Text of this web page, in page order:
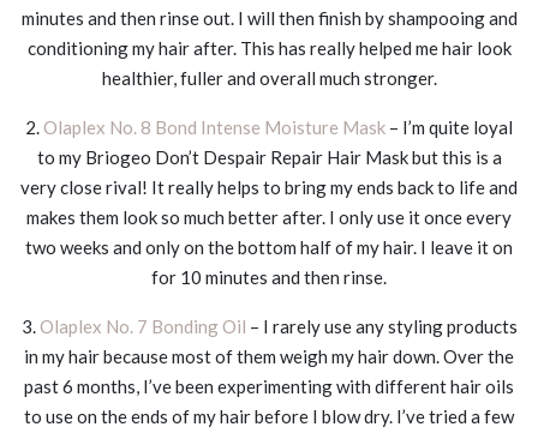
minutes and then rinse out. I will then finish by shampooing and
conditioning my hair after. This has really helped me hair look
healthier, fuller and overall much stronger.
2. Olaplex No. 8 Bond Intense Moisture Mask – I’m quite loyal
to my Briogeo Don’t Despair Repair Hair Mask but this is a
very close rival! It really helps to bring my ends back to life and
makes them look so much better after. I only use it once every
two weeks and only on the bottom half of my hair. I leave it on
for 10 minutes and then rinse.
3. Olaplex No. 7 Bonding Oil – I rarely use any styling products
in my hair because most of them weigh my hair down. Over the
past 6 months, I’ve been experimenting with different hair oils
to use on the ends of my hair before I blow dry. I’ve tried a few